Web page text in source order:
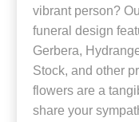
vibrant person?
funeral design
Gerbera,
Stock, and other
flowers are a
share your